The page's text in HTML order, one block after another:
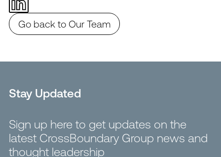
Go back to Our Team
Stay Updated
Sign up here to get updates on the
latest CrossBoundary Group news and
thought leadership